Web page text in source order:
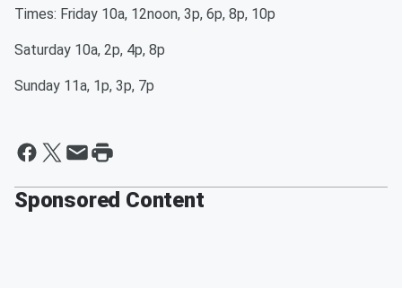
Times: Friday 10a, 12noon, 3p, 6p, 8p, 10p
Saturday 10a, 2p, 4p, 8p
Sunday 11a, 1p, 3p, 7p
Sponsored Content